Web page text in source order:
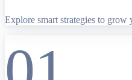
Explore smart strategies to grow